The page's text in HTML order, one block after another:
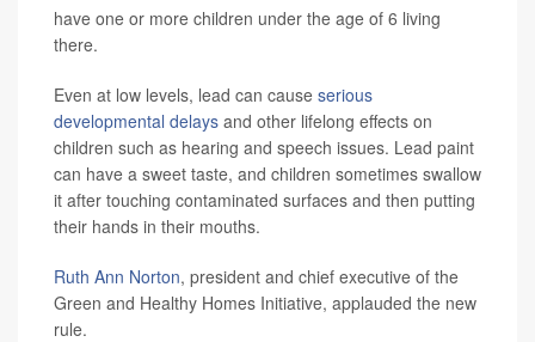
have one or more children under the age of 6 living
there.
Even at low levels, lead can cause serious
developmental delays and other lifelong effects on
children such as hearing and speech issues. Lead paint
can have a sweet taste, and children sometimes swallow
it after touching contaminated surfaces and then putting
their hands in their mouths.
Ruth Ann Norton, president and chief executive of the
Green and Healthy Homes Initiative, applauded the new
rule.